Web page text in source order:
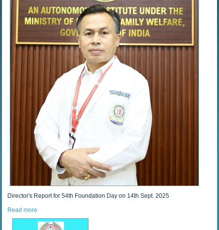
Director's Report for 54th Foundation Day on 14th Sept. 2025
Read more